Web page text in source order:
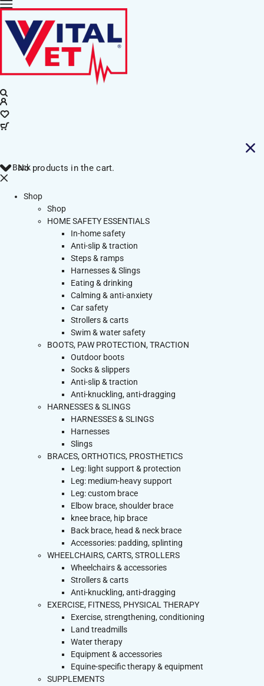
No products in the cart.
Back
Shop
Shop
HOME SAFETY ESSENTIALS
In-home safety
Anti-slip & traction
Steps & ramps
Harnesses & Slings
Eating & drinking
Calming & anti-anxiety
Car safety
Strollers & carts
Swim & water safety
BOOTS, PAW PROTECTION, TRACTION
Outdoor boots
Socks & slippers
Anti-slip & traction
Anti-knuckling, anti-dragging
HARNESSES & SLINGS
HARNESSES & SLINGS
Harnesses
Slings
BRACES, ORTHOTICS, PROSTHETICS
Leg: light support & protection
Leg: medium-heavy support
Leg: custom brace
Elbow brace, shoulder brace
knee brace, hip brace
Back brace, head & neck brace
Accessories: padding, splinting
WHEELCHAIRS, CARTS, STROLLERS
Wheelchairs & accessories
Strollers & carts
Anti-knuckling, anti-dragging
EXERCISE, FITNESS, PHYSICAL THERAPY
Exercise, strengthening, conditioning
Land treadmills
Water therapy
Equipment & accessories
Equine-specific therapy & equipment
SUPPLEMENTS